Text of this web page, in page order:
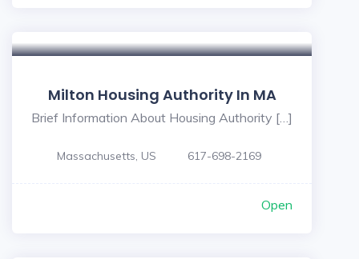
Milton Housing Authority In MA
Brief Information About Housing Authority […]
Massachusetts, US 617-698-2169
Open